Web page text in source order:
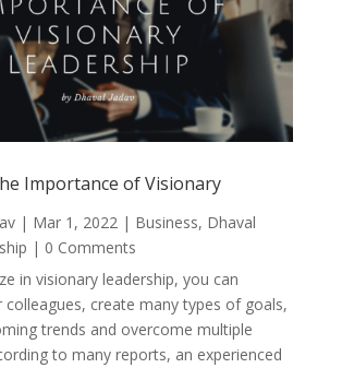
Importance of Visionary
| Mar 1, 2022| Business, Dhaval
| 0 Comments
in visionary leadership, you can
create many types of goals,
trends and overcome multiple
to many reports, an experienced